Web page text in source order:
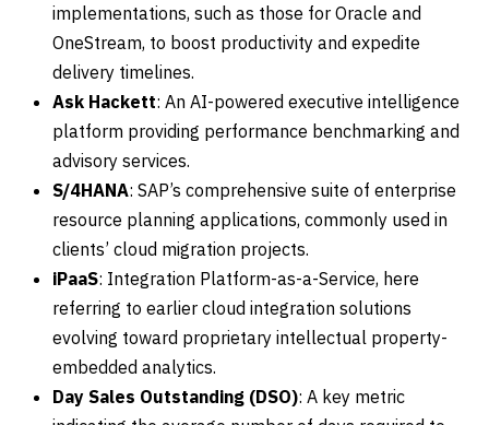
implementations, such as those for Oracle and
OneStream, to boost productivity and expedite
delivery timelines.
Ask Hackett: An AI-powered executive intelligence
platform providing performance benchmarking and
advisory services.
S/4HANA: SAP’s comprehensive suite of enterprise
resource planning applications, commonly used in
clients’ cloud migration projects.
iPaaS: Integration Platform-as-a-Service, here
referring to earlier cloud integration solutions
evolving toward proprietary intellectual property-
embedded analytics.
Day Sales Outstanding (DSO): A key metric